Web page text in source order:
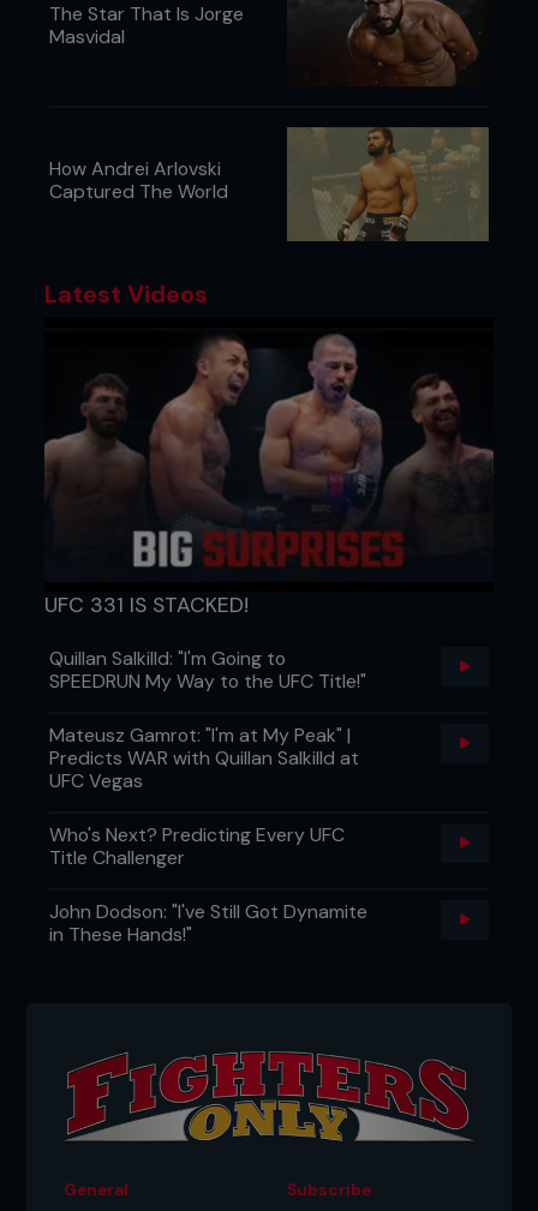
The Star That Is Jorge
Masvidal
How Andrei Arlovski
Captured The World
Latest Videos
UFC 331 IS STACKED!
Quillan Salkilld: "I'm Going to
SPEEDRUN My Way to the UFC Title!"
Mateusz Gamrot: "I'm at My Peak" |
Predicts WAR with Quillan Salkilld at
UFC Vegas
Who's Next? Predicting Every UFC
Title Challenger
John Dodson: "I've Still Got Dynamite
in These Hands!"
General Subscribe